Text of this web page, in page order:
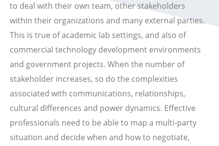
to deal with their own team, other stakeholders
within their organizations and many external parties.
This is true of academic lab settings, and also of
commercial technology development environments
and government projects. When the number of
stakeholder increases, so do the complexities
associated with communications, relationships,
cultural differences and power dynamics. Effective
professionals need to be able to map a multi-party
situation and decide when and how to negotiate,